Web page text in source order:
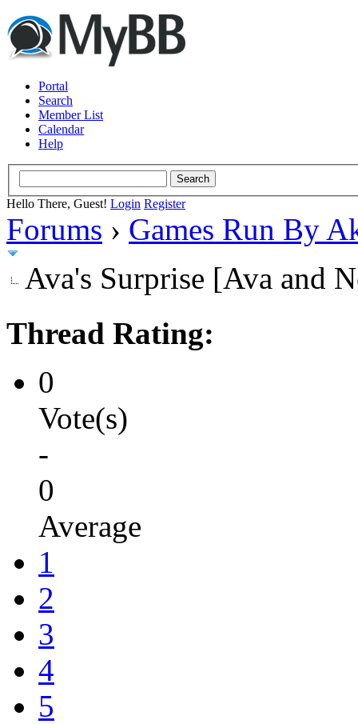
Portal
Search
Member List
Calendar
Help
Hello There, Guest! Login Register
Forums › Games Run By
Ava's Surprise [Ava and
Thread Rating:
0
Vote(s)
-
0
Average
1
2
3
4
5